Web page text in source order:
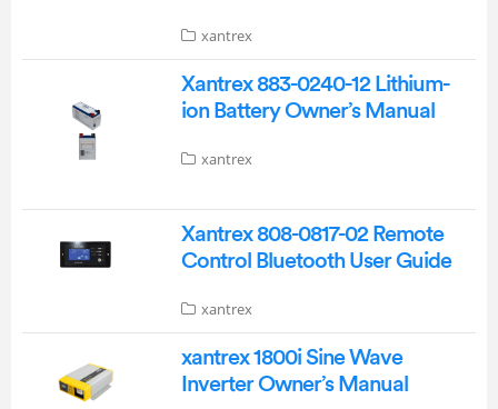
xantrex
Xantrex 883-0240-12 Lithium-
ion Battery Owner’s Manual
xantrex
Xantrex 808-0817-02 Remote
Control Bluetooth User Guide
xantrex
xantrex 1800i Sine Wave
Inverter Owner’s Manual